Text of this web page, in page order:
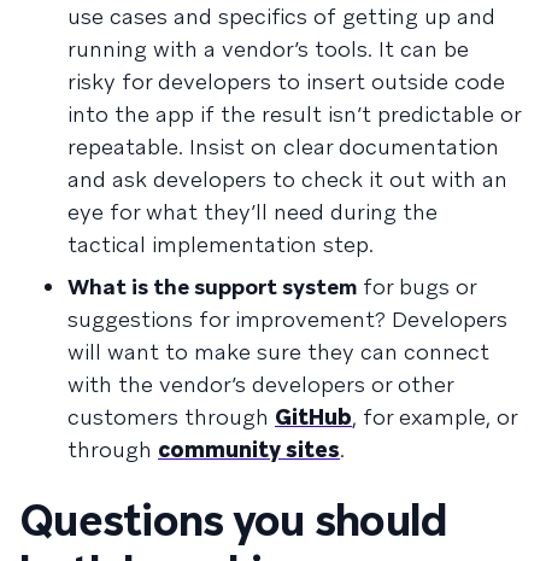
use cases and specifics of getting up and
running with a vendor’s tools. It can be
risky for developers to insert outside code
into the app if the result isn’t predictable or
repeatable. Insist on clear documentation
and ask developers to check it out with an
eye for what they’ll need during the
tactical implementation step.
What is the support system for bugs or
suggestions for improvement? Developers
will want to make sure they can connect
with the vendor’s developers or other
customers through GitHub, for example, or
through community sites.
Questions you should